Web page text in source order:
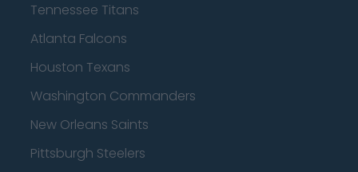
Tennessee Titans
Atlanta Falcons
Houston Texans
Washington Commanders
New Orleans Saints
Pittsburgh Steelers